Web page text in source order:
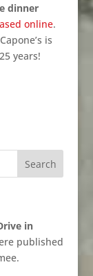
dinner
online.
is
years!
in
published